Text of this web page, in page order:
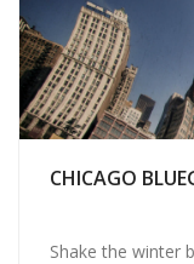
CHICAGO
Shake the winter